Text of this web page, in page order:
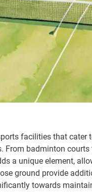
facilities that
badminton
a unique element,
ground provide
towards